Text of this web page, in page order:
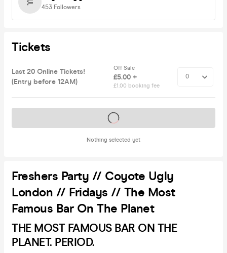
453 Followers
Tickets
Last 20 Online Tickets!
(Entry before 12AM)
Off Sale
£5.00 +
£1.00 booking fee
Nothing selected yet
Tickets on sale soon
Freshers Party // Coyote Ugly
London // Fridays // The Most
Famous Bar On The Planet
THE MOST FAMOUS BAR ON THE
PLANET. PERIOD.